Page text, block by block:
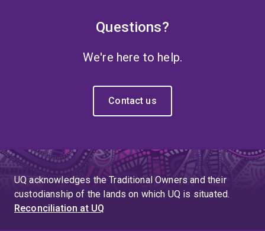
Questions?
We're here to help.
Contact us
UQ acknowledges the Traditional Owners and their
custodianship of the lands on which UQ is situated.
Reconciliation at UQ